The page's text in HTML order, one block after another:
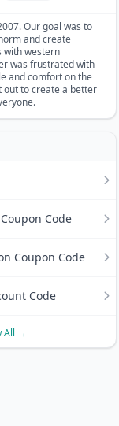
Our goal was to
and create
with western
was frustrated with
and comfort on the
out to create a better
Code
Coupon Code
Code
All →